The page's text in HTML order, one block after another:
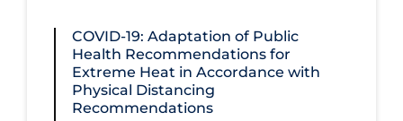
Over the Counter
PCR Testing
Physical Wellness
COVID-19: Adaptation of Public
Health Recommendations for
Extreme Heat in Accordance with
Physical Distancing
Recommendations